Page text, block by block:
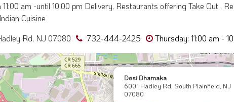
am -until 10:00 pm Delivery, Restaurants offering Take Out ,
Cuisine
Rd, NJ 07080
732-444-2425 Thursday: 11:00 am -
Desi Dhamaka
6001 Hadley Rd, South Plainfield, NJ
07080